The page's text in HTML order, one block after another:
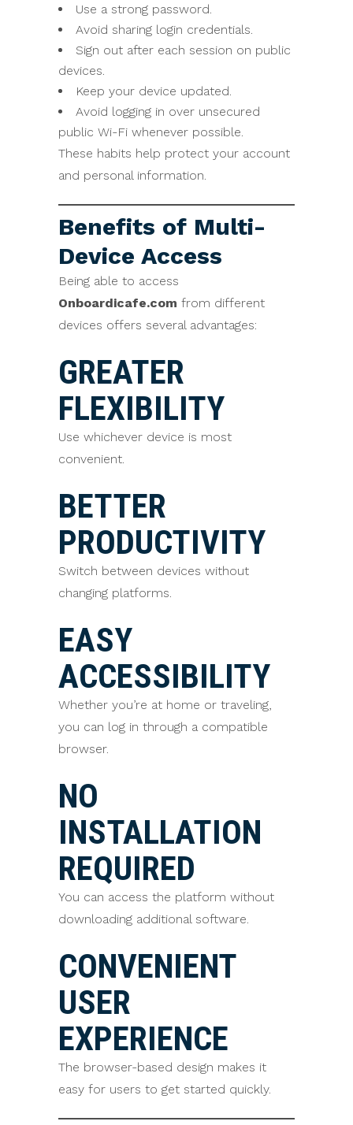
Use a strong password.
Avoid sharing login credentials.
Sign out after each session on public
devices.
Keep your device updated.
Avoid logging in over unsecured
public Wi-Fi whenever possible.
These habits help protect your account
and personal information.
Benefits of Multi-
Device Access
Being able to access
Onboardicafe.com from different
devices offers several advantages:
GREATER
FLEXIBILITY
Use whichever device is most
convenient.
BETTER
PRODUCTIVITY
Switch between devices without
changing platforms.
EASY
ACCESSIBILITY
Whether you’re at home or traveling,
you can log in through a compatible
browser.
NO
INSTALLATION
REQUIRED
You can access the platform without
downloading additional software.
CONVENIENT
USER
EXPERIENCE
The browser-based design makes it
easy for users to get started quickly.